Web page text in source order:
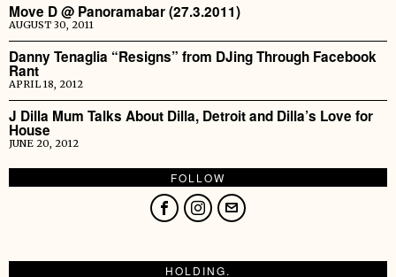
Move D @ Panoramabar (27.3.2011)
AUGUST 30, 2011
Danny Tenaglia “Resigns” from DJing Through Facebook
Rant
APRIL 18, 2012
J Dilla Mum Talks About Dilla, Detroit and Dilla’s Love for
House
JUNE 20, 2012
FOLLOW
HOLDING.